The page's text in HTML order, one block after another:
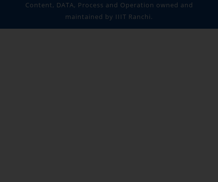
Content, DATA, Process and Operation owned and
maintained by IIIT Ranchi.